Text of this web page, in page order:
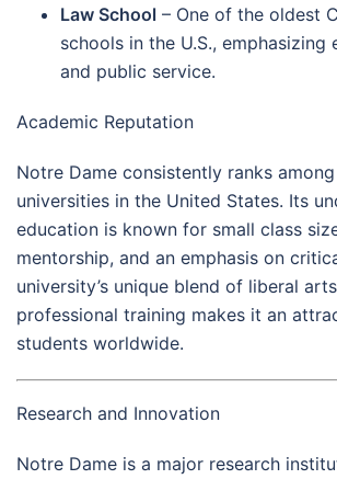
Law School – One of the oldest
schools in the U.S., emphasizing
and public service.
Academic Reputation
Notre Dame consistently ranks
universities in the United States. Its
education is known for small class
mentorship, and an emphasis on
university’s unique blend of liberal
professional training makes it an
students worldwide.
Research and Innovation
Notre Dame is a major research